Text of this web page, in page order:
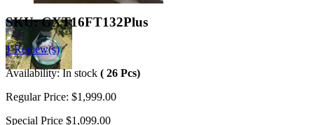
SKU:GXT16FT132Plus
1 Review(s)
Availability:In stock ( 26 Pcs)
Regular Price: $1,999.00
Special Price $1,099.00